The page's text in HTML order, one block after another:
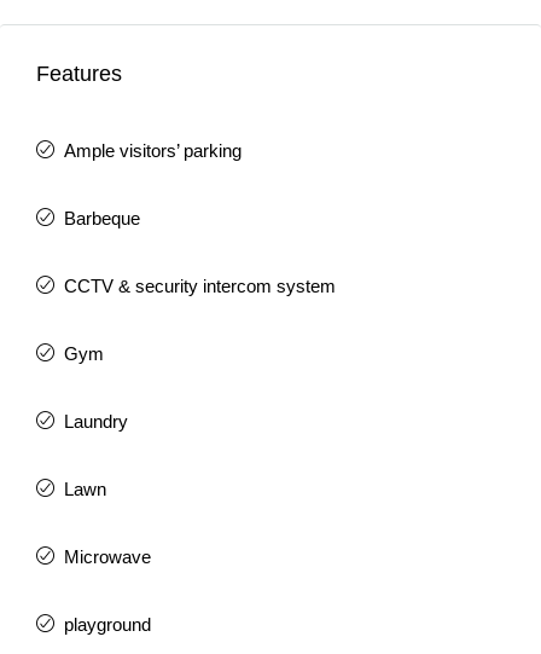
Features
Ample visitors’ parking
Barbeque
CCTV & security intercom system
Gym
Laundry
Lawn
Microwave
playground